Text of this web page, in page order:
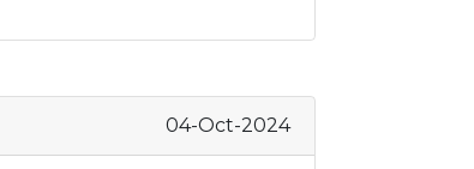
04-Oct-2024